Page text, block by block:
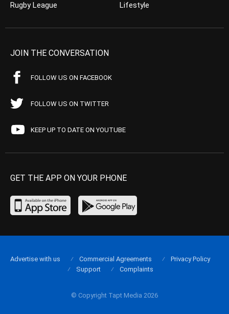
Rugby League
Lifestyle
JOIN THE CONVERSATION
FOLLOW US ON FACEBOOK
FOLLOW US ON TWITTER
KEEP UP TO DATE ON YOUTUBE
GET THE APP ON YOUR PHONE
© Copyright Tapt Media 2026
Advertise with us Commercial Agreements
Privacy Policy
Support
Complaints